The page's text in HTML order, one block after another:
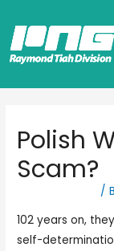
Polish
Scam?
/
102 years on,
self-